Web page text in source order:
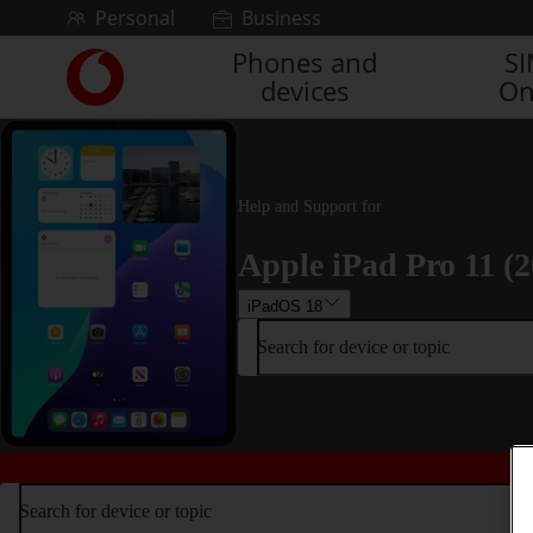
Skip to contentPersonal Business
Link
back
to
the
Vodafone
homepage
Phones and
devices
Help and Support for
Apple iPad Pro 11
iPadOS 18
Search for device or topic
Search for device or topic